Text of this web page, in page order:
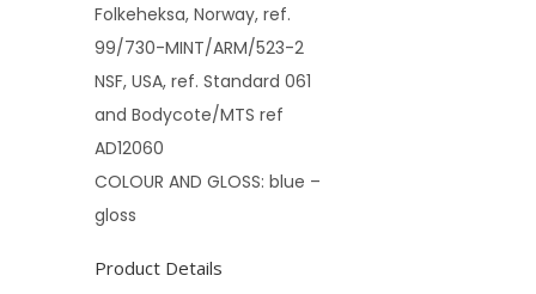
Folkeheksa, Norway, ref.
99/730-MINT/ARM/523-2
NSF, USA, ref. Standard 061
and Bodycote/MTS ref
AD12060
COLOUR AND GLOSS: blue –
gloss
Product Details